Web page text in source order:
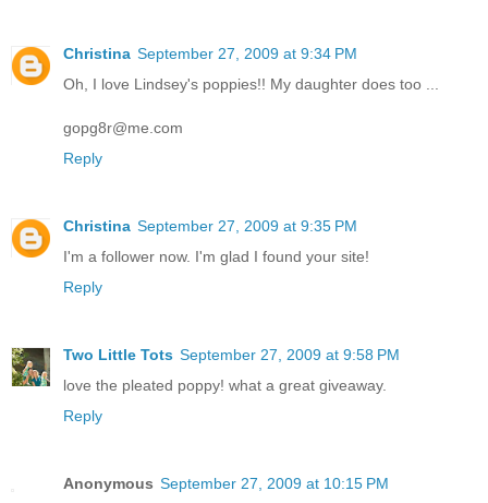
Christina September 27, 2009 at 9:34 PM
Oh, I love Lindsey's poppies!! My daughter does too ...
gopg8r@me.com
Reply
Christina September 27, 2009 at 9:35 PM
I'm a follower now. I'm glad I found your site!
Reply
Two Little Tots September 27, 2009 at 9:58 PM
love the pleated poppy! what a great giveaway.
Reply
Anonymous September 27, 2009 at 10:15 PM